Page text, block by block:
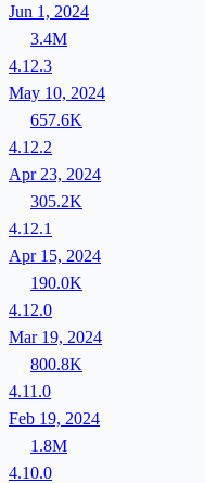
Jun 1, 2024
3.4M
4.12.3
May 10, 2024
657.6K
4.12.2
Apr 23, 2024
305.2K
4.12.1
Apr 15, 2024
190.0K
4.12.0
Mar 19, 2024
800.8K
4.11.0
Feb 19, 2024
1.8M
4.10.0